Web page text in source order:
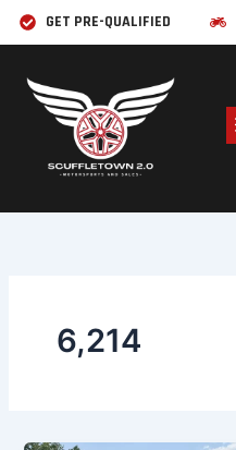
Skip
GET PRE-QUALIFIED
6,214